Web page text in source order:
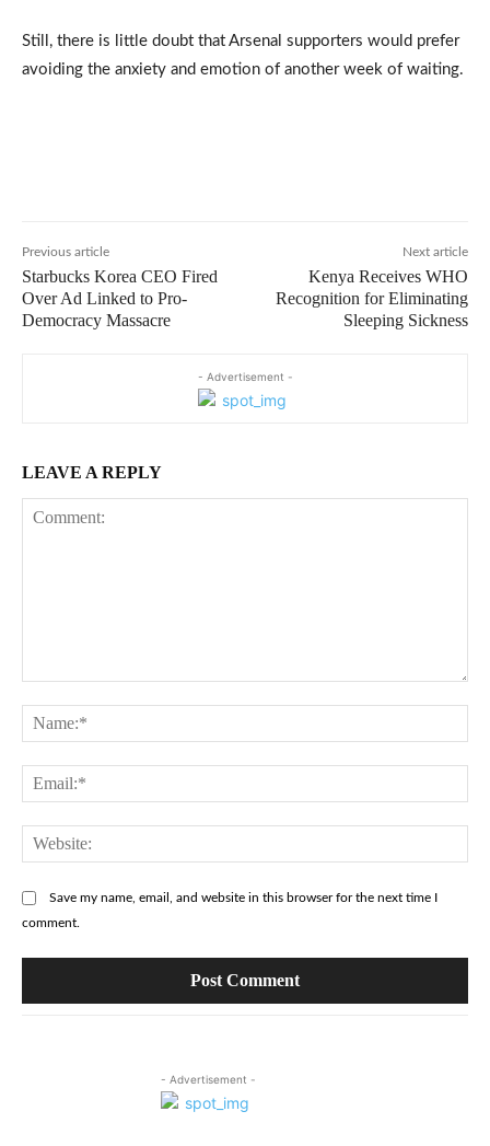
Still, there is little doubt that Arsenal supporters would prefer
avoiding the anxiety and emotion of another week of waiting.
Previous article
Starbucks Korea CEO Fired
Over Ad Linked to Pro-
Democracy Massacre
Next article
Kenya Receives WHO
Recognition for Eliminating
Sleeping Sickness
- Advertisement -
LEAVE A REPLY
Save my name, email, and website in this browser for the next time I
comment.
- Advertisement -